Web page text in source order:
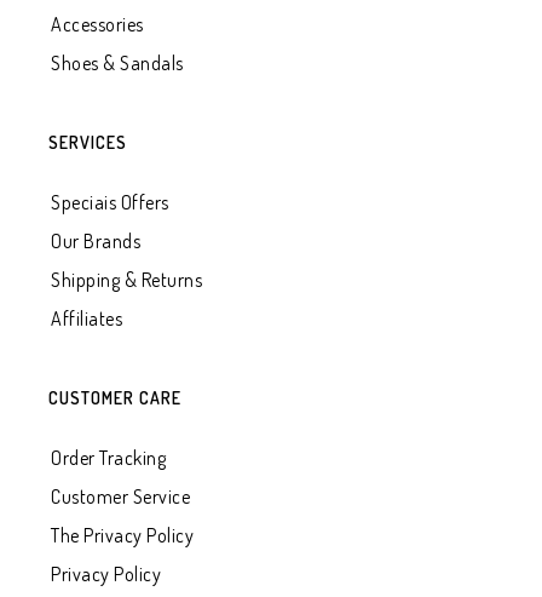
Accessories
Shoes & Sandals
SERVICES
Speciais Offers
Our Brands
Shipping & Returns
Affiliates
CUSTOMER CARE
Order Tracking
Customer Service
The Privacy Policy
Privacy Policy